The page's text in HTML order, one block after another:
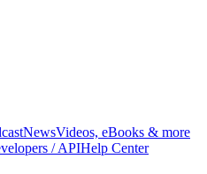
NewsVideos, eBooks & more
/ APIHelp Center